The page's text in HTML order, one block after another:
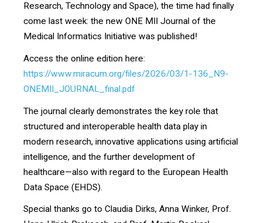
Research, Technology and Space), the time had finally
come last week: the new ONE MII Journal of the
Medical Informatics Initiative was published!
Access the online edition here:
https://www.miracum.org/files/2026/03/1-136_N9-
ONEMII_JOURNAL_final.pdf
The journal clearly demonstrates the key role that
structured and interoperable health data play in
modern research, innovative applications using artificial
intelligence, and the further development of
healthcare—also with regard to the European Health
Data Space (EHDS).
Special thanks go to Claudia Dirks, Anna Winker, Prof.